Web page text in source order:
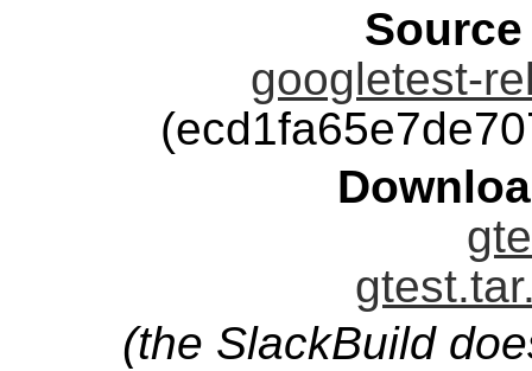
googletest-
(the SlackBuild